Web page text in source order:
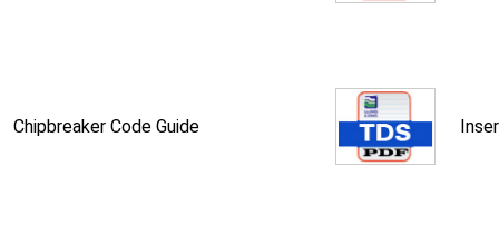
Chipbreaker Code Guide